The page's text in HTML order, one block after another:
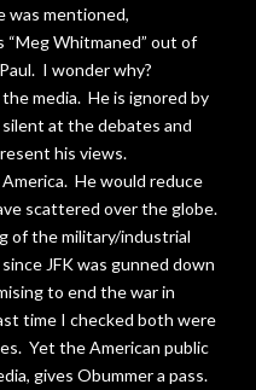
was mentioned,
“Meg Whitmaned” out of
I wonder why?
media. He is ignored by
at the debates and
his views.
He would reduce
scattered over the globe.
of the military/industrial
JFK was gunned down
to end the war in
time I checked both were
Yet the American public
gives Obummer a pass.